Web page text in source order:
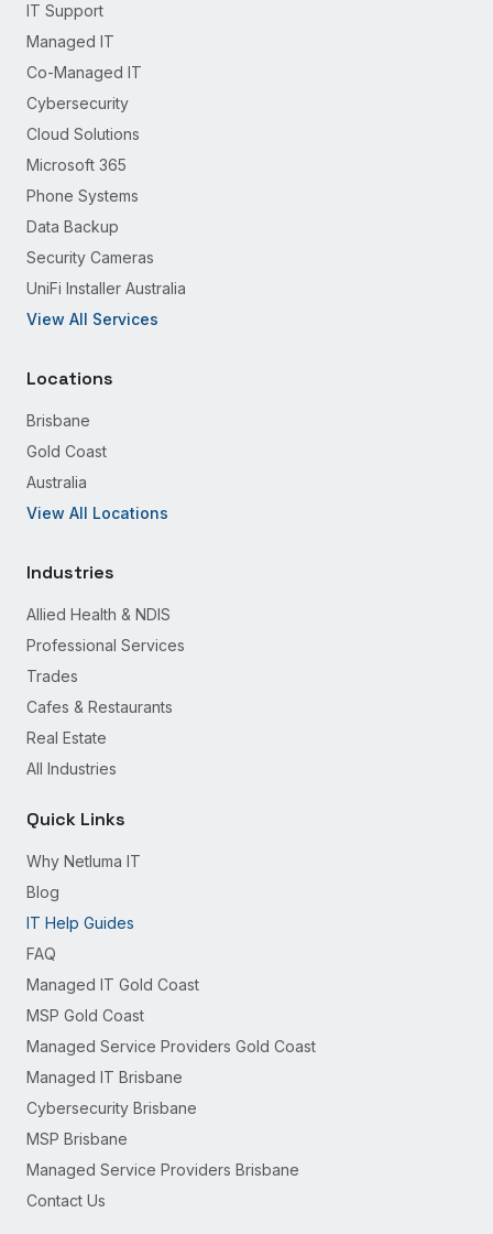
IT Support
Managed IT
Co-Managed IT
Cybersecurity
Cloud Solutions
Microsoft 365
Phone Systems
Data Backup
Security Cameras
UniFi Installer Australia
View All Services
Locations
Brisbane
Gold Coast
Australia
View All Locations
Industries
Allied Health & NDIS
Professional Services
Trades
Cafes & Restaurants
Real Estate
All Industries
Quick Links
Why Netluma IT
Blog
IT Help Guides
FAQ
Managed IT Gold Coast
MSP Gold Coast
Managed Service Providers Gold Coast
Managed IT Brisbane
Cybersecurity Brisbane
MSP Brisbane
Managed Service Providers Brisbane
Contact Us